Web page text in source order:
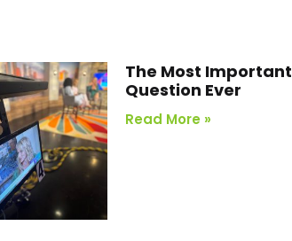
The Most Important
Question Ever
Read More »